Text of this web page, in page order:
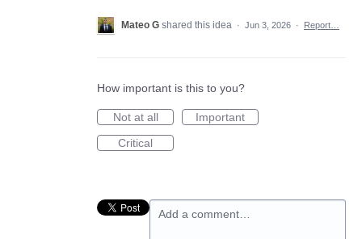
Mateo G shared this idea · Jun 3, 2026 · Report…
How important is this to you?
Not at all
Important
Critical
Add a comment…